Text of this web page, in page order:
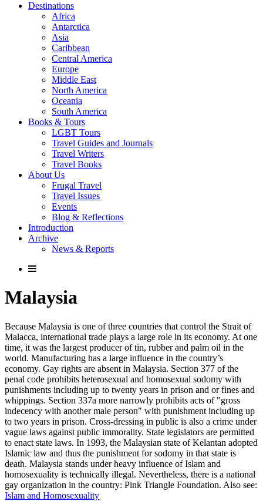
Destinations
Africa
Antarctica
Asia
Caribbean
Central America
Europe
Middle East
North America
Oceania
South America
Books & Tours
LGBT Tours
Travel Guides and Journals
Travel Writers
Travel Books
About Us
Frugal Travel
Travel Issues
Events
Blog & Reflections
Introduction
Archive
News & Reports
Malaysia
Because Malaysia is one of three countries that control the Strait of
Malacca, international trade plays a large role in its economy. At one
time, it was the largest producer of tin, rubber and palm oil in the
world. Manufacturing has a large influence in the country’s
economy. Gay rights are absent in Malaysia. Section 377 of the
penal code prohibits heterosexual and homosexual sodomy with
punishments including up to twenty years in prison and or fines and
whippings. Section 337a more narrowly prohibits acts of "gross
indecency with another male person" with punishment including up
to two years in prison. Cross-dressing in public is also a crime under
vague laws against public immorality. State legislators are permitted
to enact state laws. In 1993, the Malaysian state of Kelantan adopted
Islamic law and thus the punishment for sodomy in that state is
death. Malaysia stands under heavy influence of Islam and
homosexuality is technically illegal. Nevertheless, there is a national
gay organization in the country: Pink Triangle Foundation. Also see:
Islam and Homosexuality